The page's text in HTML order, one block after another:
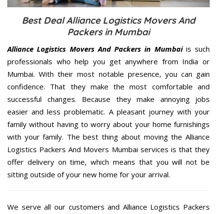
Best Deal Alliance Logistics Movers And
Packers in Mumbai
Alliance Logistics Movers And Packers in Mumbaiis such
professionals who help you get anywhere from India or
Mumbai. With their most notable presence, you can gain
confidence. That they make the most comfortable and
successful changes. Because they make annoying jobs
easier and less problematic. A pleasant journey with your
family without having to worry about your home furnishings
with your family. The best thing about moving the Alliance
Logistics Packers And Movers Mumbai services is that they
offer delivery on time, which means that you will not be
sitting outside of your new home for your arrival.
We serve all our customers and Alliance Logistics Packers